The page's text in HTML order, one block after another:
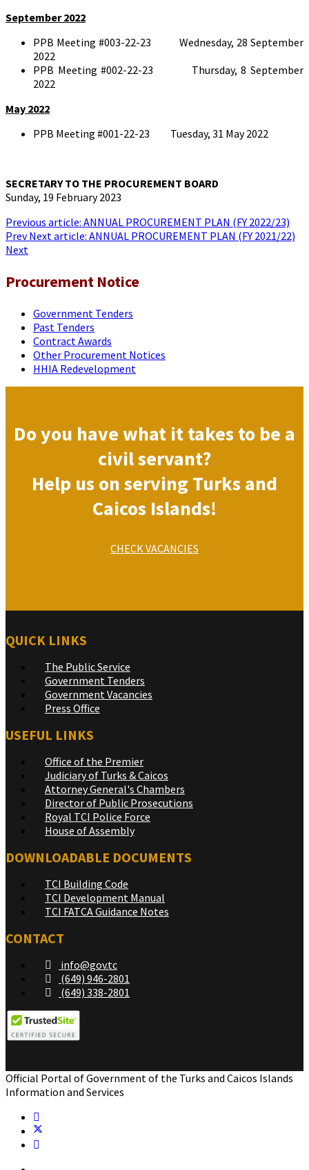
September 2022
PPB Meeting #003-22-23 Wednesday, 28 September
2022
PPB Meeting #002-22-23 Thursday, 8 September
2022
May 2022
PPB Meeting #001-22-23 Tuesday, 31 May 2022
SECRETARY TO THE PROCUREMENT BOARD
Sunday, 19 February 2023
Previous article: ANNUAL PROCUREMENT PLAN (FY 2022/23)
Prev Next article: ANNUAL PROCUREMENT PLAN (FY 2021/22)
Next
Procurement Notice
Government Tenders
Past Tenders
Contract Awards
Other Procurement Notices
HHIA Redevelopment
Do you have what it takes to be a
civil servant?
Help us on serving Turks and
Caicos Islands!
CHECK VACANCIES
QUICK LINKS
The Public Service
Government Tenders
Government Vacancies
Press Office
USEFUL LINKS
Office of the Premier
Judiciary of Turks & Caicos
Attorney General's Chambers
Director of Public Prosecutions
Royal TCI Police Force
House of Assembly
DOWNLOADABLE DOCUMENTS
TCI Building Code
TCI Development Manual
TCI FATCA Guidance Notes
CONTACT
info@gov.tc
(649) 946-2801
(649) 338-2801
Official Portal of Government of the Turks and Caicos Islands
Information and Services